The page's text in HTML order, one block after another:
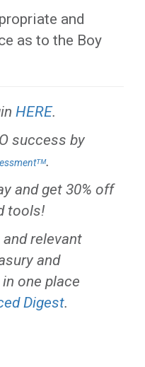
and
as to the Boy
HERE.
success by
.
and get 30% off
tools!
relevant
and
one place
Digest.